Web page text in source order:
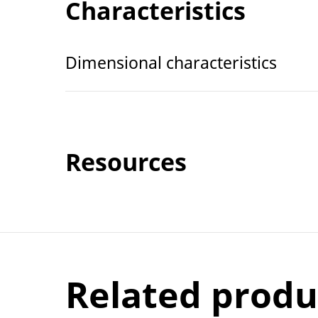
Characteristics
Dimensional characteristics
Resources
Related